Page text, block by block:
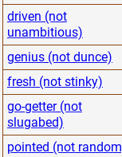
driven (not
unambitious)
genius (not dunce)
fresh (not stinky)
go-getter (not
slugabed)
pointed (not